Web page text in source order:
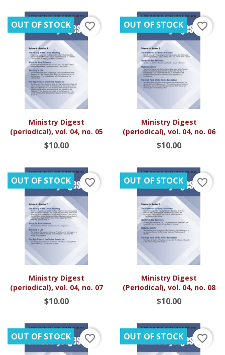
Ministry Digest
(periodical), vol. 04, no. 05
$10.00
OUT OF STOCK favorite_border
Ministry Digest
(periodical), vol. 04, no. 06
$10.00
OUT OF STOCK favorite_border
Ministry Digest
(periodical), vol. 04, no. 07
$10.00
OUT OF STOCK favorite_border
Ministry Digest
(Periodical), vol. 04, no. 08
$10.00
OUT OF STOCK favorite_border
OUT OF STOCK favorite_border OUT OF STOCK favorite_border